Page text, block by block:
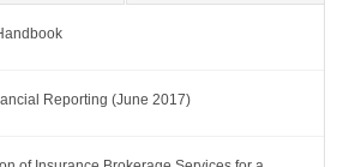
Reporting (June 2017)